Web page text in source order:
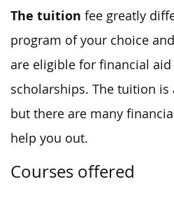
The tuition fee greatly
program of your choice
are eligible for financial aid
scholarships. The tuition is
but there are many
help you out.
Courses offered